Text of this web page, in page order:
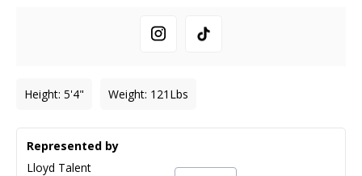
Height: 5'4" Weight: 121 Lbs
Represented by
Lloyd Talent